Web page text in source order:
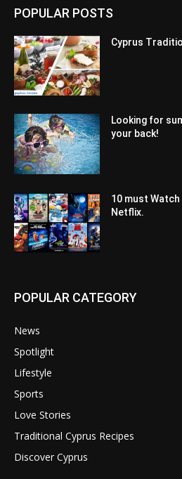
POPULAR POSTS
Cyprus
Looking for
your back!
10 must
Netflix.
POPULAR CATEGORY
News
Spotlight
Lifestyle
Sports
Love Stories
Traditional Cyprus Recipes
Discover Cyprus